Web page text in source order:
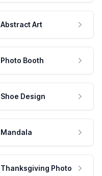
Abstract Art
Photo Booth
Shoe Design
Mandala
Thanksgiving Photo